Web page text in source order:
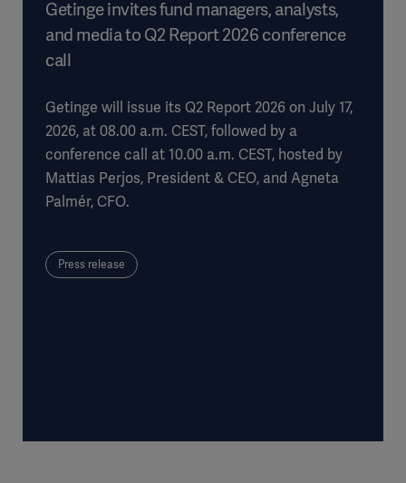
Getinge invites fund managers, analysts,
and media to Q2 Report 2026 conference
call
Getinge will issue its Q2 Report 2026 on July 17,
2026, at 08.00 a.m. CEST, followed by a
conference call at 10.00 a.m. CEST, hosted by
Mattias Perjos, President & CEO, and Agneta
Palmér, CFO.
Press release